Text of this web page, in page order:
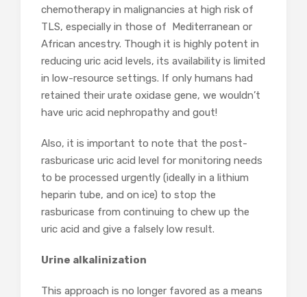
chemotherapy in malignancies at high risk of
TLS, especially in those of Mediterranean or
African ancestry. Though it is highly potent in
reducing uric acid levels, its availability is limited
in low-resource settings. If only humans had
retained their urate oxidase gene, we wouldn’t
have uric acid nephropathy and gout!
Also, it is important to note that the post-
rasburicase uric acid level for monitoring needs
to be processed urgently (ideally in a lithium
heparin tube, and on ice) to stop the
rasburicase from continuing to chew up the
uric acid and give a falsely low result.
Urine alkalinization
This approach is no longer favored as a means